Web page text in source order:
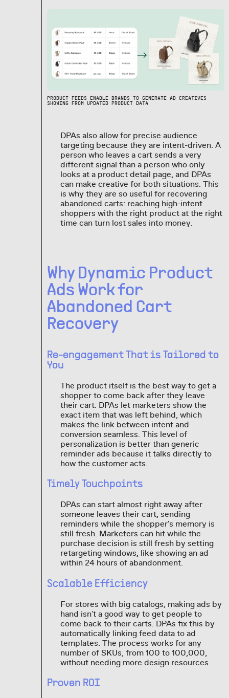
PRODUCT FEEDS ENABLE BRANDS TO GENERATE AD CREATIVES
SHOWING FROM UPDATED PRODUCT DATA
DPAs also allow for precise audience
targeting because they are intent-driven. A
person who leaves a cart sends a very
different signal than a person who only
looks at a product detail page, and DPAs
can make creative for both situations. This
is why they are so useful for recovering
abandoned carts: reaching high-intent
shoppers with the right product at the right
time can turn lost sales into money.
Why Dynamic Product
Ads Work for
Abandoned Cart
Recovery
Re-engagement That is Tailored to
You
The product itself is the best way to get a
shopper to come back after they leave
their cart. DPAs let marketers show the
exact item that was left behind, which
makes the link between intent and
conversion seamless. This level of
personalization is better than generic
reminder ads because it talks directly to
how the customer acts.
Timely Touchpoints
DPAs can start almost right away after
someone leaves their cart, sending
reminders while the shopper's memory is
still fresh. Marketers can hit while the
purchase decision is still fresh by setting
retargeting windows, like showing an ad
within 24 hours of abandonment.
Scalable Efficiency
For stores with big catalogs, making ads by
hand isn't a good way to get people to
come back to their carts. DPAs fix this by
automatically linking feed data to ad
templates. The process works for any
number of SKUs, from 100 to 100,000,
without needing more design resources.
Proven ROI